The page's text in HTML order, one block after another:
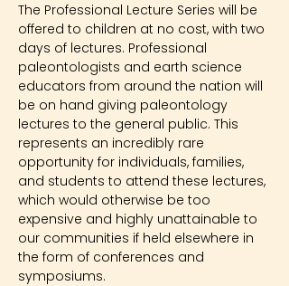
The Professional Lecture Series will be
offered to children at no cost, with two
days of lectures. Professional
paleontologists and earth science
educators from around the nation will
be on hand giving paleontology
lectures to the general public. This
represents an incredibly rare
opportunity for individuals, families,
and students to attend these lectures,
which would otherwise be too
expensive and highly unattainable to
our communities if held elsewhere in
the form of conferences and
symposiums. ​